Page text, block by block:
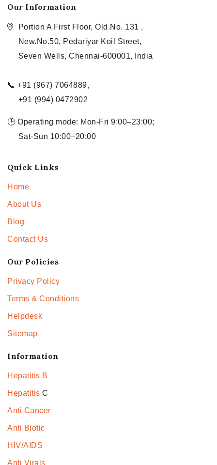
Our Information
Portion A First Floor, Old.No. 131 ,
New.No.50, Pedariyar Koil Street,
Seven Wells, Chennai-600001, India
📞 +91 (967) 7064889,
+91 (994) 0472902
🕒 Operating mode: Mon-Fri 9:00–23:00;
Sat-Sun 10:00–20:00
Quick Links
Home
About Us
Blog
Contact Us
Our Policies
Privacy Policy
Terms & Conditions
Helpdesk
Sitemap
Information
Hepatitis B
Hepatitis C
Anti Cancer
Anti Biotic
HIV/AIDS
Anti Virals